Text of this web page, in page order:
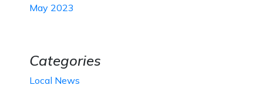
May 2023
Categories
Local News